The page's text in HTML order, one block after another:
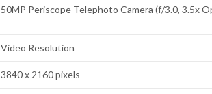
50MP Periscope Telephoto Camera (f/3.0, 3.5x
Video Resolution
3840 x 2160 pixels